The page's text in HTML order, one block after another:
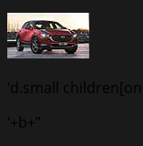
‘d.small
‘+b+”